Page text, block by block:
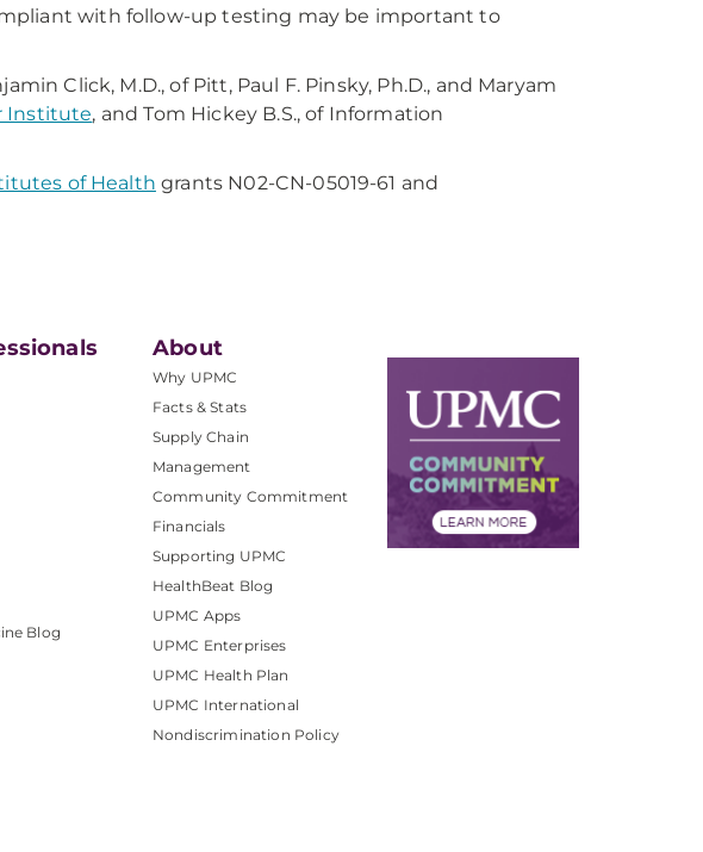
with follow-up testing may be important to
Click, M.D., of Pitt, Paul F. Pinsky, Ph.D., and Maryam
Institute, and Tom Hickey B.S., of Information
of Health grants N02-CN-05019-61 and
Blog
About
Why UPMC
Facts & Stats
Supply Chain
Management
Community Commitment
Financials
Supporting UPMC
HealthBeat Blog
UPMC Apps
UPMC Enterprises
UPMC Health Plan
UPMC International
Nondiscrimination Policy